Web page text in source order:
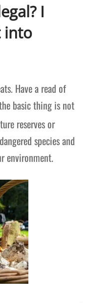
I
into
Have a read of
basic thing is not
reserves or
species and
environment.